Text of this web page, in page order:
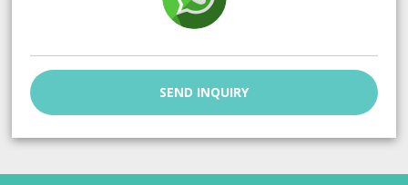
SEND INQUIRY